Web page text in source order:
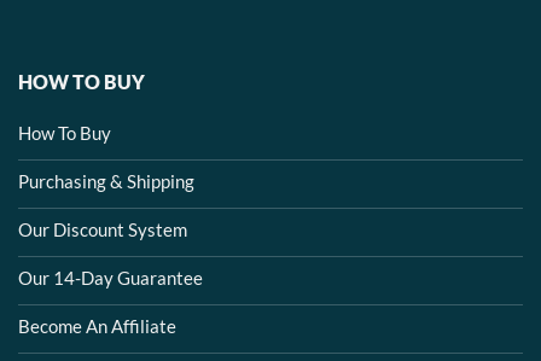
HOW TO BUY
How To Buy
Purchasing & Shipping
Our Discount System
Our 14-Day Guarantee
Become An Affiliate